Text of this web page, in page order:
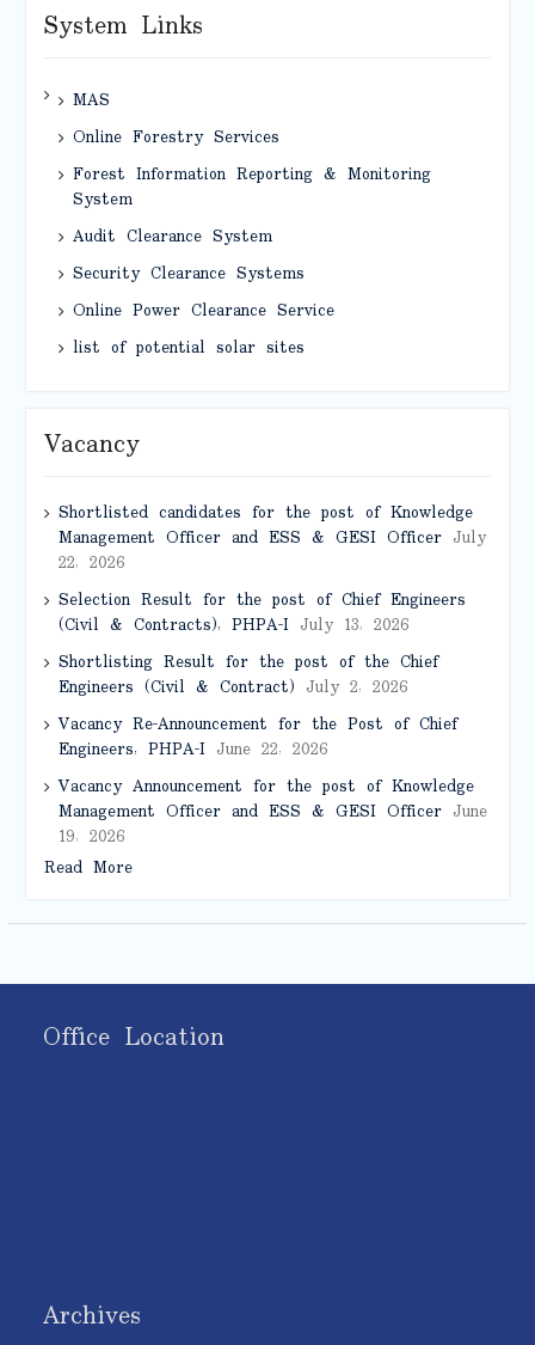
System Links
MAS
Online Forestry Services
Forest Information Reporting & Monitoring
System
Audit Clearance System
Security Clearance Systems
Online Power Clearance Service
list of potential solar sites
Vacancy
Shortlisted candidates for the post of Knowledge
Management Officer and ESS & GESI OfficerJuly
22, 2026
Selection Result for the post of Chief Engineers
(Civil & Contracts), PHPA-IJuly 13, 2026
Shortlisting Result for the post of the Chief
Engineers (Civil & Contract) July 2, 2026
Vacancy Re-Announcement for the Post of Chief
Engineers, PHPA-IJune 22, 2026
Vacancy Announcement for the post of Knowledge
Management Officer and ESS & GESI OfficerJune
19, 2026
Read More
Office Location
Archives